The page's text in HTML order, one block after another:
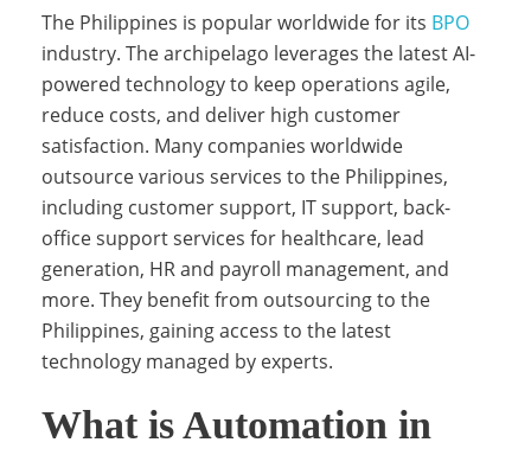
o
w
t
h
e
The Philippines is popular worldwide for its BPO
industry. The archipelago leverages the latest AI-
powered technology to keep operations agile,
reduce costs, and deliver high customer
satisfaction. Many companies worldwide
outsource various services to the Philippines,
including customer support, IT support, back-
office support services for healthcare, lead
generation, HR and payroll management, and
more. They benefit from outsourcing to the
Philippines, gaining access to the latest
technology managed by experts.
What is Automation in